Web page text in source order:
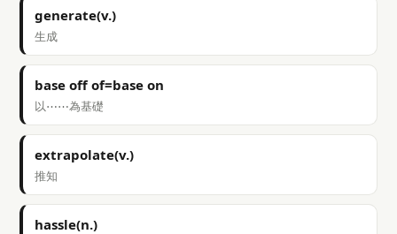
generate(v.)
生成
base off of=base on
以⋯⋯為基礎
extrapolate(v.)
推知
hassle(n.)